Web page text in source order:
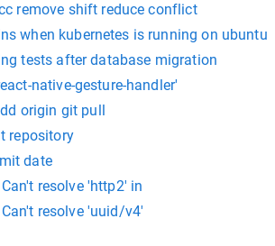
remove shift reduce conflict
when kubernetes is running on ubuntu
tests after database migration
native-gesture-handler'
origin git pull
repository
date
resolve 'http2' in
resolve 'uuid/v4'